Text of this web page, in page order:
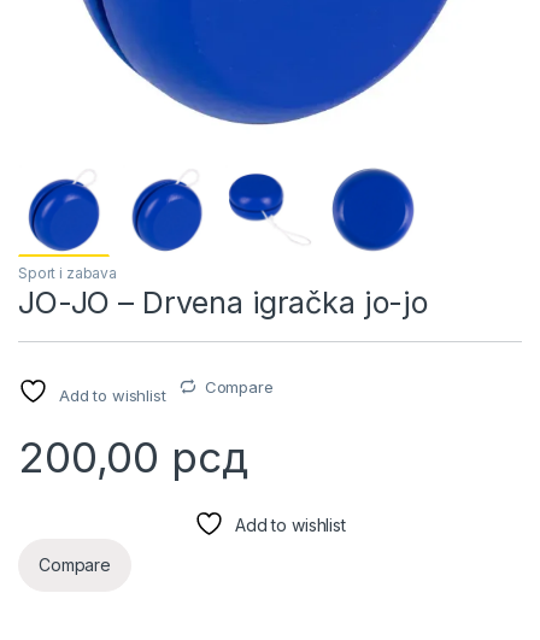
Sport i zabava
JO-JO – Drvena igračka jo-jo
Add to wishlist Compare
200,00 рсд
Add to wishlist
Compare